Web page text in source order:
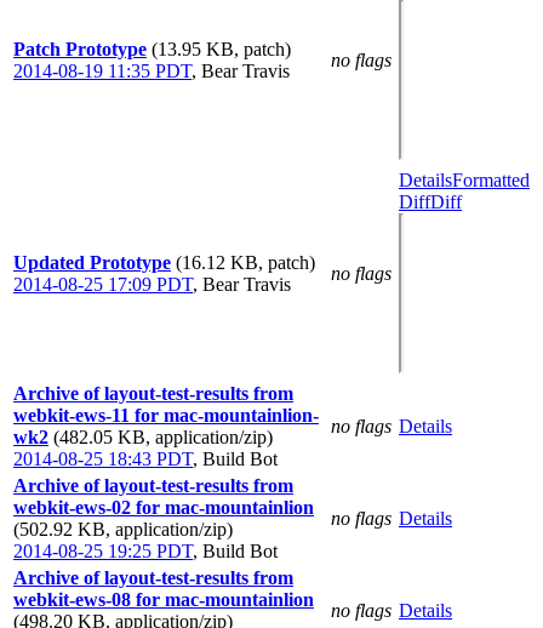
Patch Prototype (13.95 KB, patch)
2014-08-19 11:35 PDT, Bear Travis
no flags
Updated Prototype (16.12 KB, patch)
2014-08-25 17:09 PDT, Bear Travis
no flags
DetailsFormatted
DiffDiff
Archive of layout-test-results from
webkit-ews-11 for mac-mountainlion-
wk2 (482.05 KB, application/zip)
2014-08-25 18:43 PDT, Build Bot
no flags Details
Archive of layout-test-results from
webkit-ews-02 for mac-mountainlion
(502.92 KB, application/zip)
2014-08-25 19:25 PDT, Build Bot
no flags Details
Archive of layout-test-results from
webkit-ews-08 for mac-mountainlion
(498.20 KB, application/zip)
no flags Details